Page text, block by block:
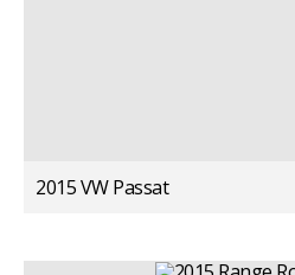
2015 VW Passat